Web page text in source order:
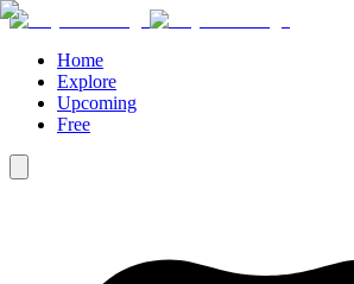
Home
Explore
Upcoming
Free